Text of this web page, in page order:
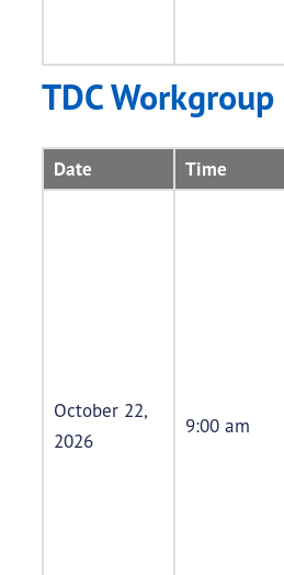
TDC
Date Time
October 22,
2026
9:00 am